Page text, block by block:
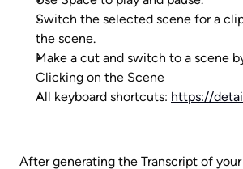
Switch the selected scene for a
the scene.
Make a cut and switch to a scene
Clicking on the Scene
All keyboard shortcuts: https://
After generating the Transcript of